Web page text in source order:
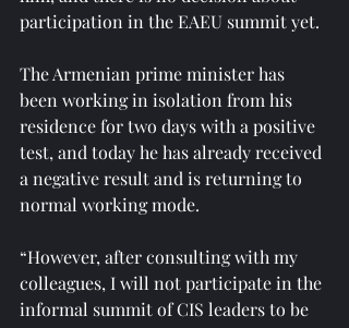
participation in the EAEU summit yet.
The Armenian prime minister has
been working in isolation from his
residence for two days with a positive
test, and today he has already received
a negative result and is returning to
normal working mode.
“However, after consulting with my
colleagues, I will not participate in the
informal summit of CIS leaders to be